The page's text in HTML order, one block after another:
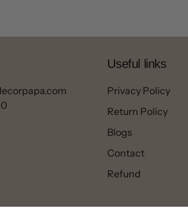
Useful links
Privacy Policy
Return Policy
Blogs
Contact
Refund